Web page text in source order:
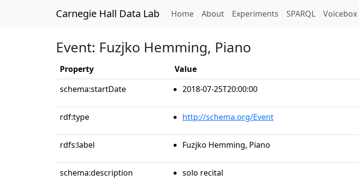
Carnegie Hall Data Lab Home(current)
About Experiments SPARQL Voicebox
Event: Fuzjko Hemming, Piano
Property
Value
schema:startDate
2018-07-25T20:00:00
rdf:type http://schema.org/Event
rdfs:label Fuzjko Hemming, Piano
schema:description solo recital